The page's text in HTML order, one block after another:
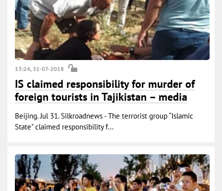
13:24, 31-07-2018
IS claimed responsibility for murder of
foreign tourists in Tajikistan – media
Beijing. Jul 31. Silkroadnews - The terrorist group “Islamic
State" claimed responsibility f...